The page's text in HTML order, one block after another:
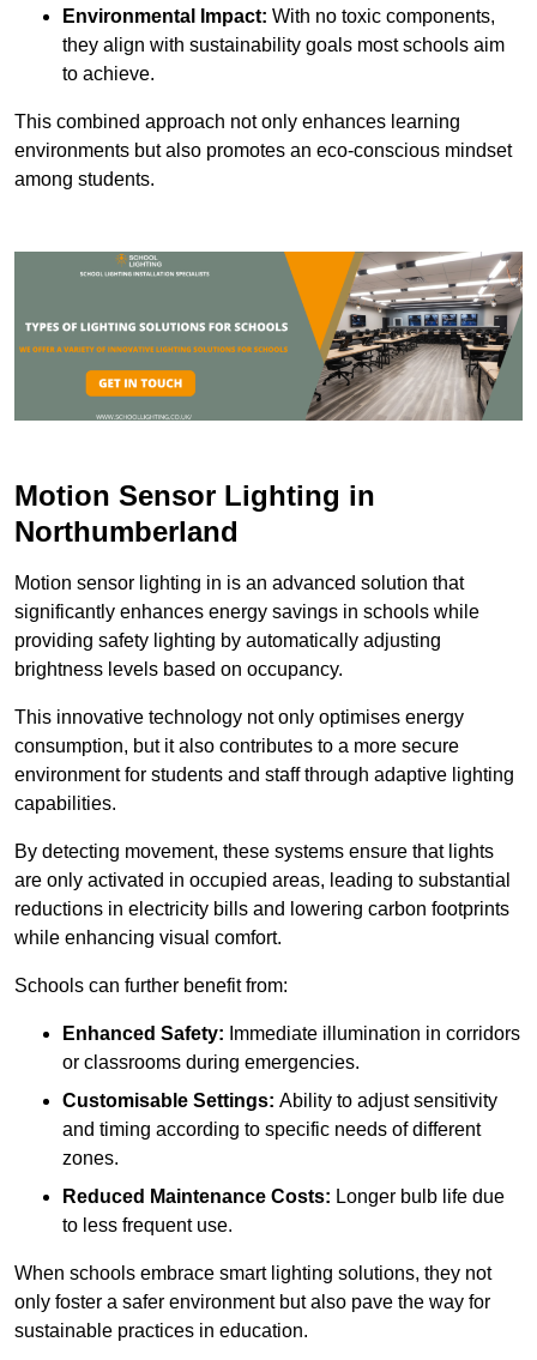
Environmental Impact: With no toxic components,
they align with sustainability goals most schools aim
to achieve.
This combined approach not only enhances learning
environments but also promotes an eco-conscious mindset
among students.
Motion Sensor Lighting in
Northumberland
Motion sensor lighting in is an advanced solution that
significantly enhances energy savings in schools while
providing safety lighting by automatically adjusting
brightness levels based on occupancy.
This innovative technology not only optimises energy
consumption, but it also contributes to a more secure
environment for students and staff through adaptive lighting
capabilities.
By detecting movement, these systems ensure that lights
are only activated in occupied areas, leading to substantial
reductions in electricity bills and lowering carbon footprints
while enhancing visual comfort.
Schools can further benefit from:
Enhanced Safety: Immediate illumination in corridors
or classrooms during emergencies.
Customisable Settings: Ability to adjust sensitivity
and timing according to specific needs of different
zones.
Reduced Maintenance Costs: Longer bulb life due
to less frequent use.
When schools embrace smart lighting solutions, they not
only foster a safer environment but also pave the way for
sustainable practices in education.